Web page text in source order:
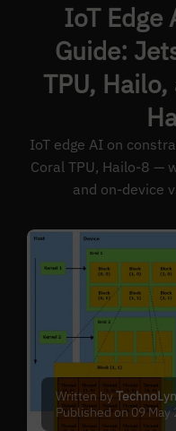
IoT Edge
Guide:
TPU,
IoT edge AI on
Coral TPU, Hailo-8 —
and on-device
Written by
Published on 09 May